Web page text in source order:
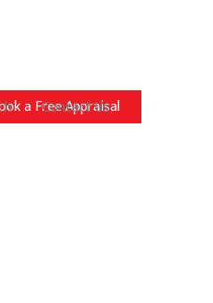
a Free Appraisal
Contact Us